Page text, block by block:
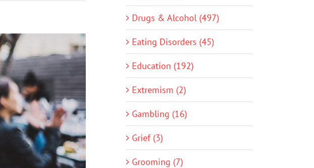
Drugs & Alcohol (497)
Eating Disorders (45)
Education (192)
Extremism (2)
Gambling (16)
Grief (3)
Grooming (7)